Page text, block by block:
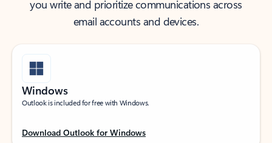
you write and prioritize communications across
email accounts and devices.
Windows
Outlook is included for free with Windows.
Download Outlook for Windows